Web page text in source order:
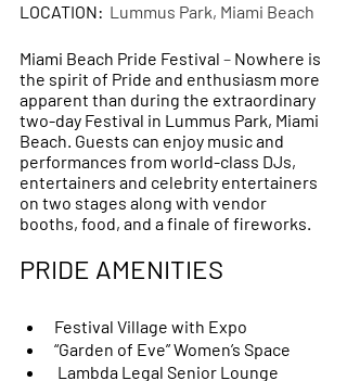
LOCATION: Lummus Park, Miami Beach
Miami Beach Pride Festival – Nowhere is
the spirit of Pride and enthusiasm more
apparent than during the extraordinary
two-day Festival in Lummus Park, Miami
Beach. Guests can enjoy music and
performances from world-class DJs,
entertainers and celebrity entertainers
on two stages along with vendor
booths, food, and a finale of fireworks.
PRIDE AMENITIES
Festival Village with Expo
“Garden of Eve” Women’s Space